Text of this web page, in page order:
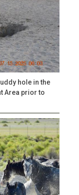
hole in the
Area prior to